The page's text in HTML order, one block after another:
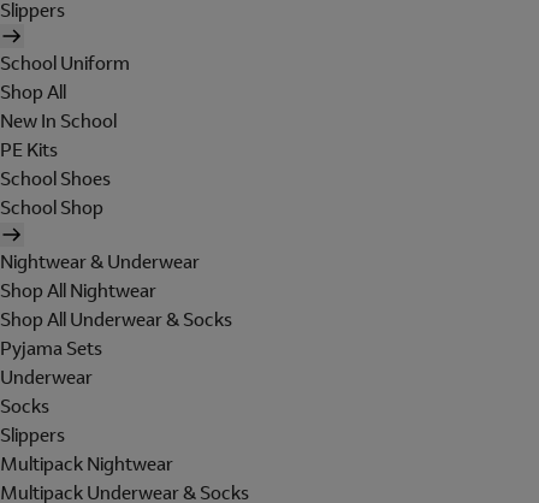
Slippers
School Uniform
Shop All
New In School
PE Kits
School Shoes
School Shop
Nightwear & Underwear
Shop All Nightwear
Shop All Underwear & Socks
Pyjama Sets
Underwear
Socks
Slippers
Multipack Nightwear
Multipack Underwear & Socks